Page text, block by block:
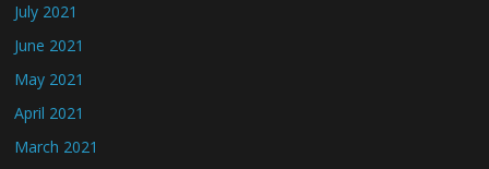
July 2021
June 2021
May 2021
April 2021
March 2021